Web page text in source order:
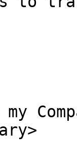
my